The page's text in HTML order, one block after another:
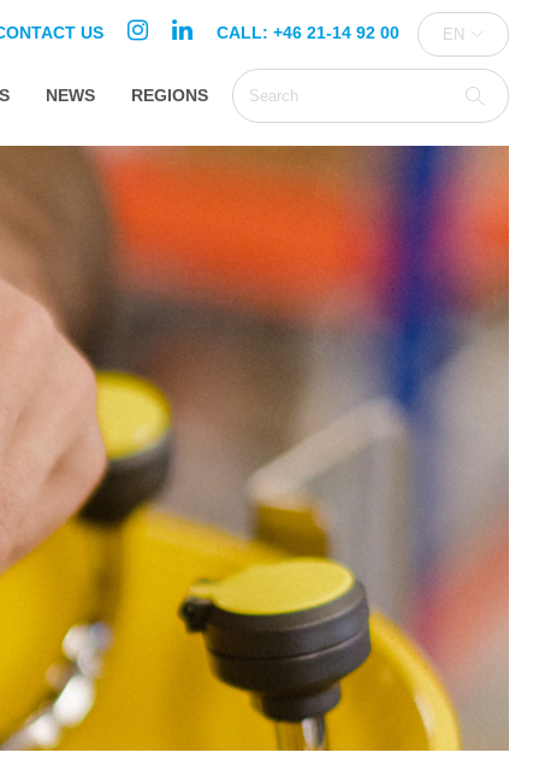
US CALL: +46 21-14 92 00 EN
NEWS REGIONS